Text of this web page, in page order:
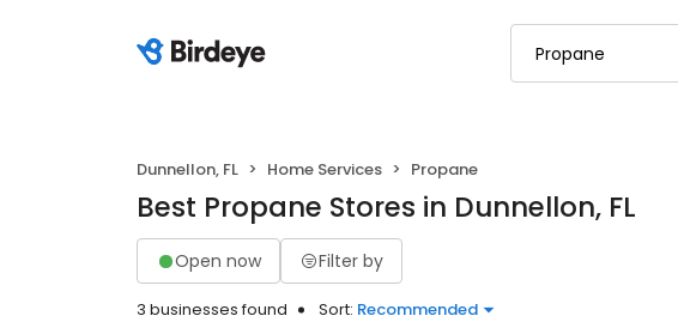
Dunnellon, FL Home Services Propane
Best Propane Stores in Dunnellon, FL
Open now Filter by
3 businesses found Sort: Recommended